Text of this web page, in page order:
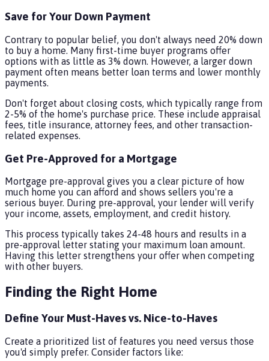
Save for Your Down Payment
Contrary to popular belief, you don't always need 20% down
to buy a home. Many first-time buyer programs offer
options with as little as 3% down. However, a larger down
payment often means better loan terms and lower monthly
payments.
Don't forget about closing costs, which typically range from
2-5% of the home's purchase price. These include appraisal
fees, title insurance, attorney fees, and other transaction-
related expenses.
Get Pre-Approved for a Mortgage
Mortgage pre-approval gives you a clear picture of how
much home you can afford and shows sellers you're a
serious buyer. During pre-approval, your lender will verify
your income, assets, employment, and credit history.
This process typically takes 24-48 hours and results in a
pre-approval letter stating your maximum loan amount.
Having this letter strengthens your offer when competing
with other buyers.
Finding the Right Home
Define Your Must-Haves vs. Nice-to-Haves
Create a prioritized list of features you need versus those
you'd simply prefer. Consider factors like: